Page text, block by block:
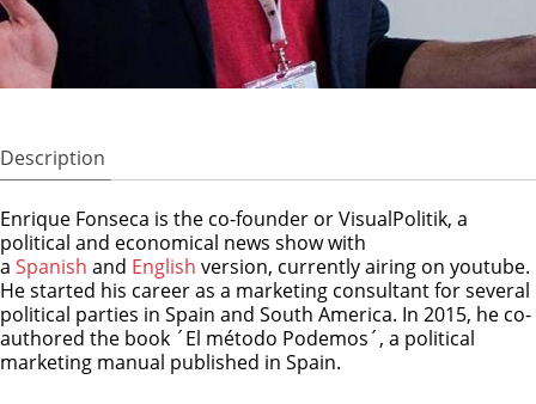
Description
Enrique Fonseca is the co-founder or VisualPolitik, a
political and economical news show with
a Spanish and English version, currently airing on youtube.
He started his career as a marketing consultant for several
political parties in Spain and South America. In 2015, he co-
authored the book ´El método Podemos´, a political
marketing manual published in Spain.